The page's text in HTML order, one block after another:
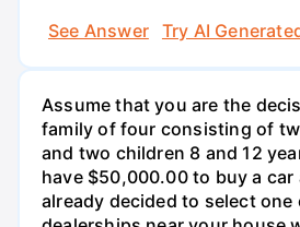
See Answer
Try AI
Assume that you are the
family of four consisting of
and two children 8 and 12
have $50,000.00 to buy a car
already decided to select one